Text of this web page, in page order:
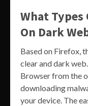
What Types
On Dark
Based on Firefox,
clear and dark
Browser from the
downloading
your device. The